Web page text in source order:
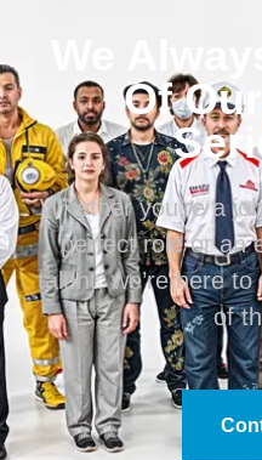
We
Of
Whether you’re a
perfect role or an
talent, we’re here
of